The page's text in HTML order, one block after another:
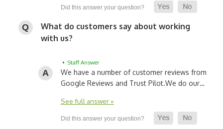
What do customers say about working
with us?
• Staff Answer
We have a number of customer reviews from
Google Reviews and Trust Pilot.We do our…
See full answer »